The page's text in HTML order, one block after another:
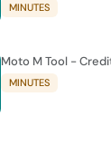
MINUTES
Moto M Tool -
MINUTES